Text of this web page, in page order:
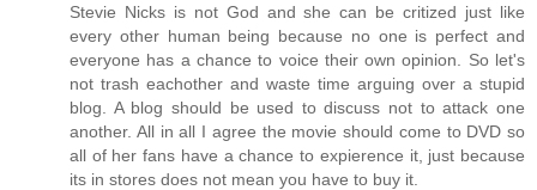
Stevie Nicks is not God and she can be critized just like
every other human being because no one is perfect and
everyone has a chance to voice their own opinion. So let's
not trash eachother and waste time arguing over a stupid
blog. A blog should be used to discuss not to attack one
another. All in all I agree the movie should come to DVD so
all of her fans have a chance to expierence it, just because
its in stores does not mean you have to buy it.